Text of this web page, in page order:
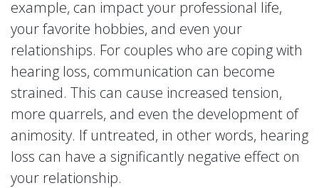
example, can impact your professional life,
your favorite hobbies, and even your
relationships. For couples who are coping with
hearing loss, communication can become
strained. This can cause increased tension,
more quarrels, and even the development of
animosity. If untreated, in other words, hearing
loss can have a significantly negative effect on
your relationship.